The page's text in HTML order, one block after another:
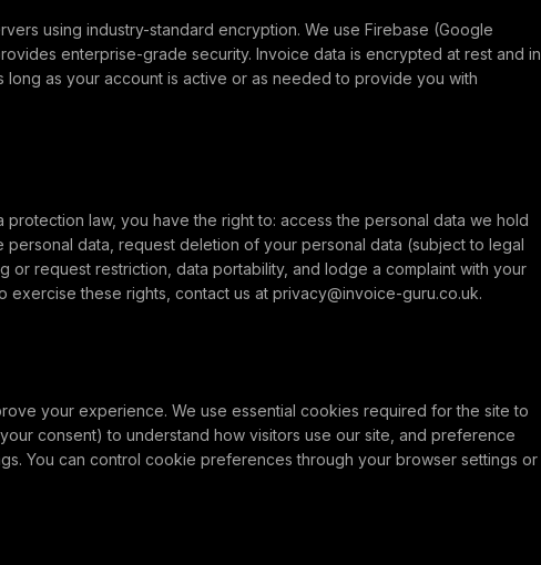
using industry-standard encryption. We use Firebase (Google
enterprise-grade security. Invoice data is encrypted at rest and in
long as your account is active or as needed to provide you with
protection law, you have the right to: access the personal data we hold
data, request deletion of your personal data (subject to legal
or request restriction, data portability, and lodge a complaint with your
exercise these rights, contact us at privacy@invoice-guru.co.uk.
your experience. We use essential cookies required for the site to
consent) to understand how visitors use our site, and preference
You can control cookie preferences through your browser settings or